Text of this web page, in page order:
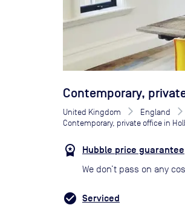
Contemporary,
United Kingdom England
Contemporary, private office in
Hubble price guarantee
We don’t pass on any
Serviced